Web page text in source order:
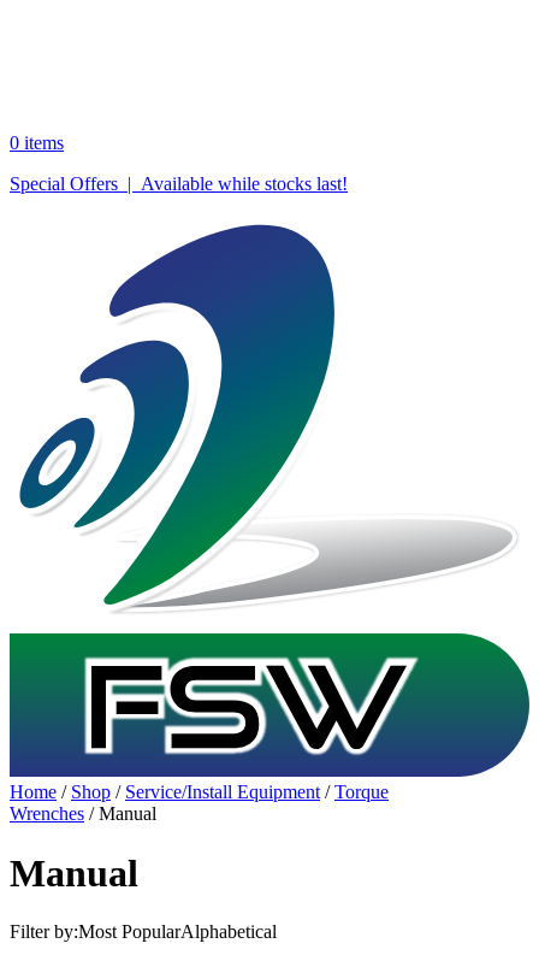
0 items
Special Offers | Available while stocks last!
Home / Shop / Service/Install Equipment /Torque
Wrenches / Manual
Manual
Filter by:Most PopularAlphabetical